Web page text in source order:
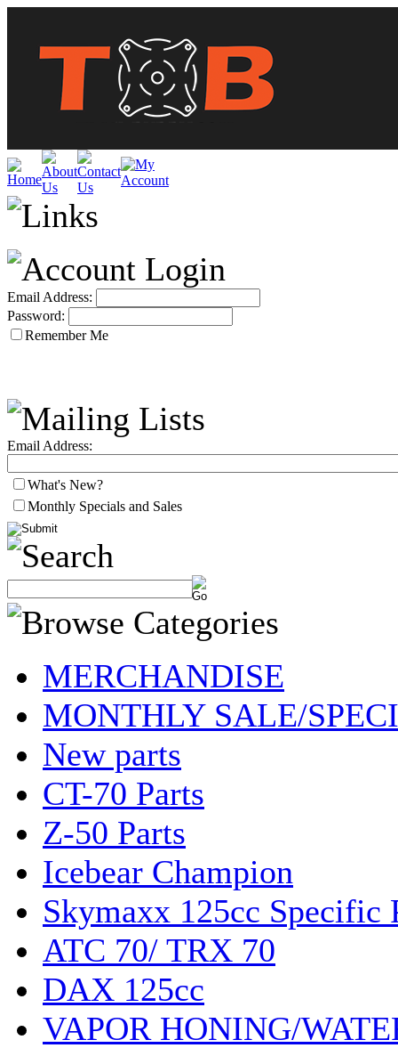
Email Address:
Password:
Remember Me
Email Address:
What's New?
Monthly Specials and Sales
MERCHANDISE
MONTHLY SALE/
New parts
CT-70 Parts
Z-50 Parts
Icebear Champion
Skymaxx 125cc Specific
ATC 70/ TRX 70
DAX 125cc
VAPOR HONING/